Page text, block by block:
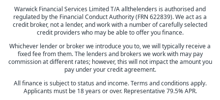
Warwick Financial Services Limited T/A allthelenders is authorised and
regulated by the Financial Conduct Authority (FRN 622839). We act as a
credit broker, not a lender, and work with a number of carefully selected
credit providers who may be able to offer you finance.
Whichever lender or broker we introduce you to, we will typically receive a
fixed fee from them. The lenders and brokers we work with may pay
commission at different rates; however, this will not impact the amount you
pay under your credit agreement.
All finance is subject to status and income. Terms and conditions apply.
Applicants must be 18 years or over. Representative 79.5% APR.